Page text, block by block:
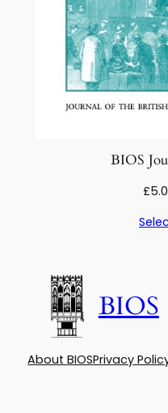
BIOS
£
BIOS
About BIOSPrivacy